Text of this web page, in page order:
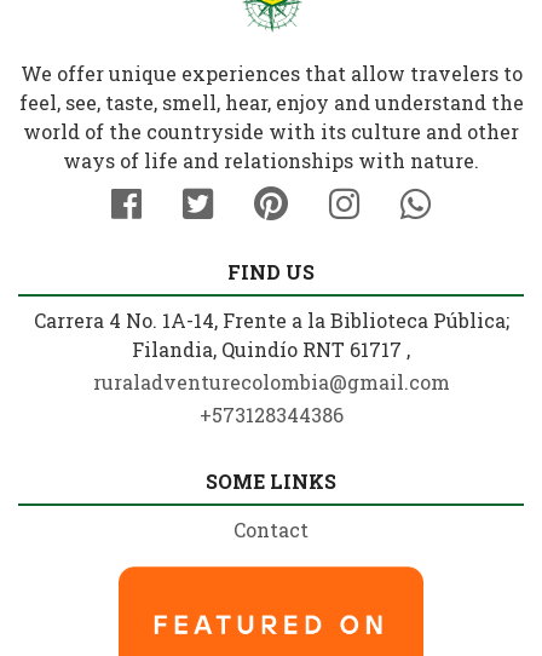
We offer unique experiences that allow travelers to
feel, see, taste, smell, hear, enjoy and understand the
world of the countryside with its culture and other
ways of life and relationships with nature.
FIND US
Carrera 4 No. 1A-14, Frente a la Biblioteca Pública;
Filandia, Quindío RNT 61717 ,
ruraladventurecolombia@gmail.com
+573128344386
SOME LINKS
Contact